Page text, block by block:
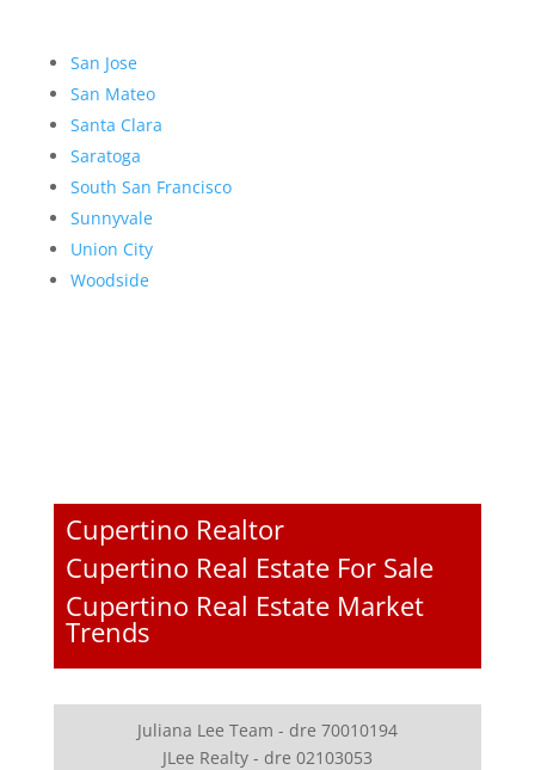
San Jose
San Mateo
Santa Clara
Saratoga
South San Francisco
Sunnyvale
Union City
Woodside
Cupertino Realtor
Cupertino Real Estate For Sale
Cupertino Real Estate Market
Trends
Juliana Lee Team - dre 70010194
JLee Realty - dre 02103053